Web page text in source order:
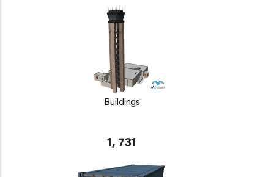
Buildings
1, 731